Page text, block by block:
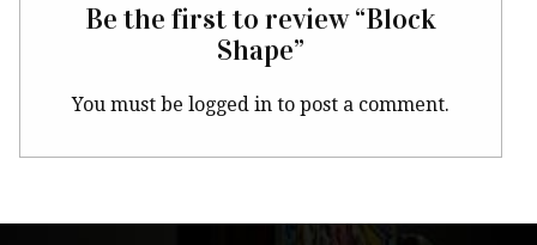
Be the first to review “Block
Shape”
You must belogged in to post a comment.